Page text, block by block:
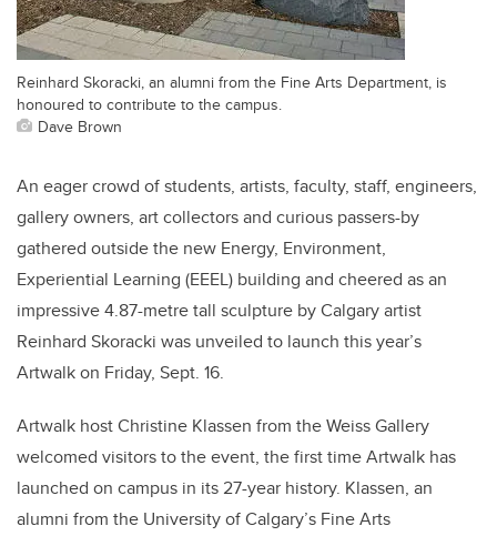
Reinhard Skoracki, an alumni from the Fine Arts Department, is
honoured to contribute to the campus.
Dave Brown
An eager crowd of students, artists, faculty, staff, engineers,
gallery owners, art collectors and curious passers-by
gathered outside the new Energy, Environment,
Experiential Learning (EEEL) building and cheered as an
impressive 4.87-metre tall sculpture by Calgary artist
Reinhard Skoracki was unveiled to launch this year’s
Artwalk on Friday, Sept. 16.
Artwalk host Christine Klassen from the Weiss Gallery
welcomed visitors to the event, the first time Artwalk has
launched on campus in its 27-year history. Klassen, an
alumni from the University of Calgary’s Fine Arts